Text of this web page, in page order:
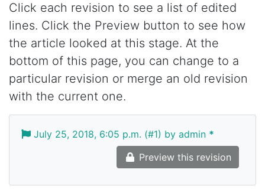
Click each revision to see a list of edited
lines. Click the Preview button to see how
the article looked at this stage. At the
bottom of this page, you can change to a
particular revision or merge an old revision
with the current one.
July 25, 2018, 6:05 p.m. (#1) by admin *
Preview this revision